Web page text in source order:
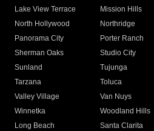
Lake View Terrace
Mission Hills
North Hollywood
Northridge
Panorama City
Porter Ranch
Sherman Oaks
Studio City
Sunland
Tujunga
Tarzana
Toluca
Valley Village
Van Nuys
Winnetka
Woodland Hills
Long Beach
Santa Clarita